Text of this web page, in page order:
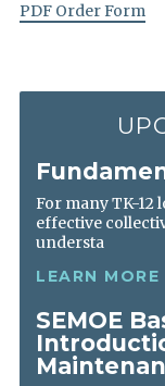
PDF Order Form
For many TK-12
effective
understa
LEARN MORE
SEMOE